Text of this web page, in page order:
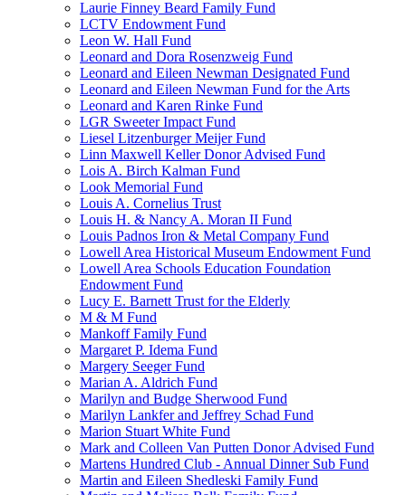
Laurie Finney Beard Family Fund
LCTV Endowment Fund
Leon W. Hall Fund
Leonard and Dora Rosenzweig Fund
Leonard and Eileen Newman Designated Fund
Leonard and Eileen Newman Fund for the Arts
Leonard and Karen Rinke Fund
LGR Sweeter Impact Fund
Liesel Litzenburger Meijer Fund
Linn Maxwell Keller Donor Advised Fund
Lois A. Birch Kalman Fund
Look Memorial Fund
Louis A. Cornelius Trust
Louis H. & Nancy A. Moran II Fund
Louis Padnos Iron & Metal Company Fund
Lowell Area Historical Museum Endowment Fund
Lowell Area Schools Education Foundation
Endowment Fund
Lucy E. Barnett Trust for the Elderly
M & M Fund
Mankoff Family Fund
Margaret P. Idema Fund
Margery Seeger Fund
Marian A. Aldrich Fund
Marilyn and Budge Sherwood Fund
Marilyn Lankfer and Jeffrey Schad Fund
Marion Stuart White Fund
Mark and Colleen Van Putten Donor Advised Fund
Martens Hundred Club - Annual Dinner Sub Fund
Martin and Eileen Shedleski Family Fund